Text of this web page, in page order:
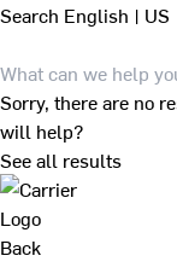
Search English | US
Sorry, there are no
will help?
See all results
Back